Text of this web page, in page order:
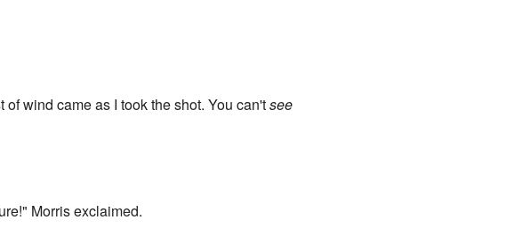
wind came as I took the shot. You can'tsee
Morris exclaimed.